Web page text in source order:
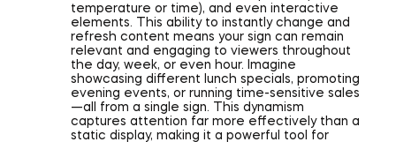
temperature or time), and even interactive
elements. This ability to instantly change and
refresh content means your sign can remain
relevant and engaging to viewers throughout
the day, week, or even hour. Imagine
showcasing different lunch specials, promoting
evening events, or running time-sensitive sales
—all from a single sign. This dynamism
captures attention far more effectively than a
static display, making it a powerful tool for